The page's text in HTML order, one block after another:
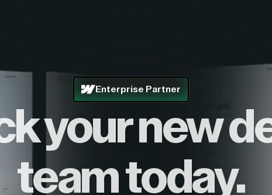
Enterprise Partner
your new
team today.